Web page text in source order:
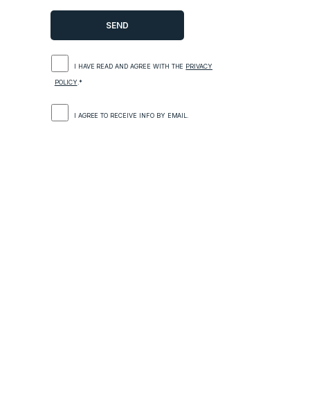
I HAVE READ AND AGREE WITH THE PRIVACY
POLICY.*
I AGREE TO RECEIVE INFO BY EMAIL.